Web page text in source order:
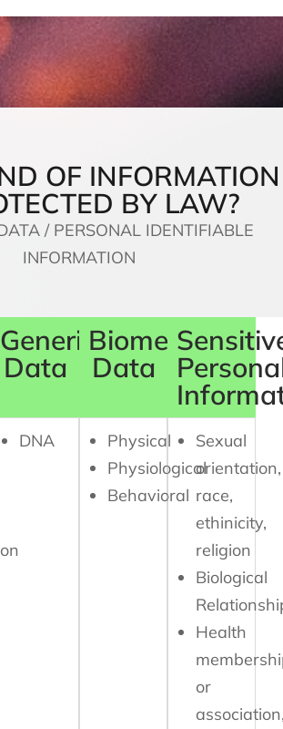
OF INFORMATION
BY LAW?
/ PERSONAL IDENTIFIABLE
INFORMATION
Generic
Data
Biometric
Data
DNA
Physical
Physiological
Behavioral
Sexual
orientation,
race,
ethinicity,
religion
Biological
Health
or